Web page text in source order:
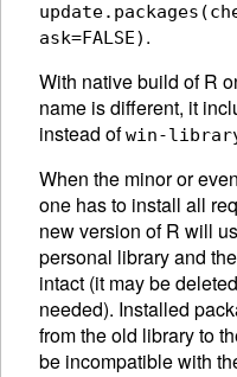
ask=FALSE) .
With native build of R
name is different, it
instead ofwin-
When the minor or
one has to install all
new version of R will
personal library and
intact (it may be
needed). Installed
from the old library to
be incompatible with